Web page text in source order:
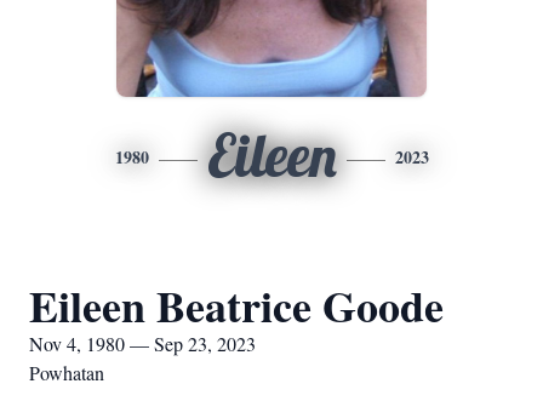
1980 Eileen 2023
Eileen Beatrice Goode
Nov 4, 1980 — Sep 23, 2023
Powhatan